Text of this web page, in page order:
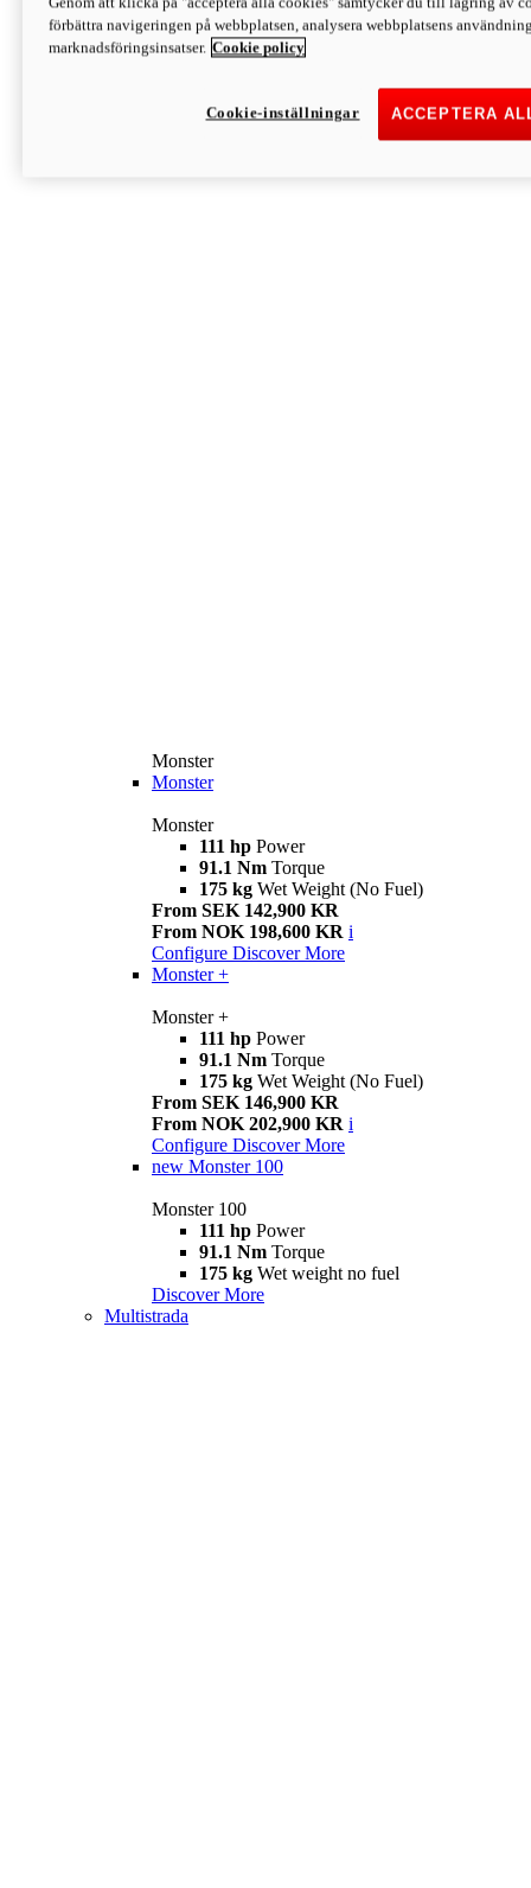
Discover More
Monster
Monster
Monster
Monster
111 hp Power
91.1 Nm Torque
175 kg Wet Weight (No Fuel)
From SEK 142,900 KR
From NOK 198,600 KR i
Configure Discover More
Monster +
Monster +
111 hp Power
91.1 Nm Torque
175 kg Wet Weight (No Fuel)
From SEK 146,900 KR
From NOK 202,900 KR i
Configure Discover More
new Monster 100
Monster 100
111 hp Power
91.1 Nm Torque
175 kg Wet weight no fuel
Discover More
Multistrada
förbättra navigeringen på webbplatsen, analysera webbplatsens
marknadsföringsinsatser. Cookie policy
ACCEPTERA
Cookie-inställningar